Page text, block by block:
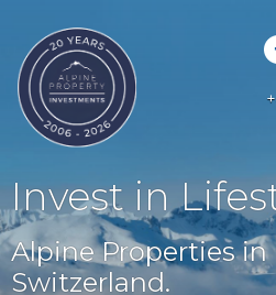
PROPERTY
LATEST
OFF MARKET
RENTAL
RESORT
COUNTRY
FAQS
ABOUT
Invest in
Alpine Properties in
Switzerland.